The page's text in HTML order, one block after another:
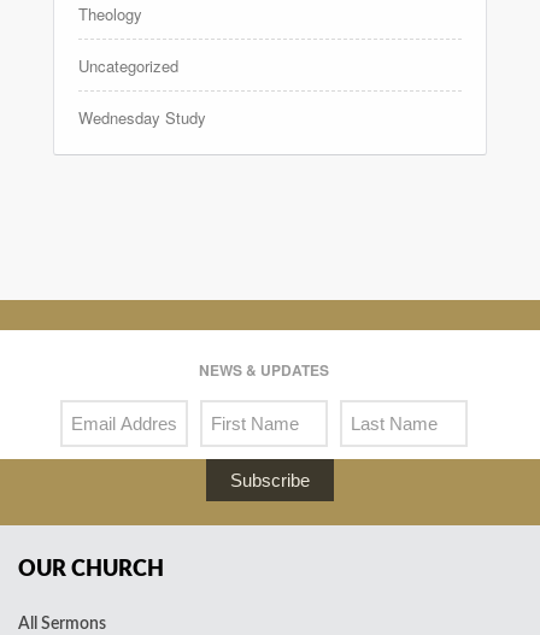
Theology
Uncategorized
Wednesday Study
NEWS & UPDATES
Subscribe
OUR CHURCH
All Sermons